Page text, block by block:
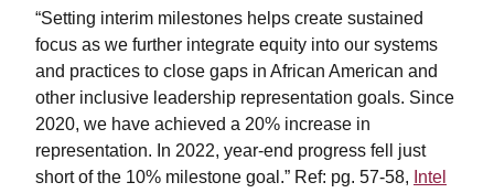
“Setting interim milestones helps create sustained
focus as we further integrate equity into our systems
and practices to close gaps in African American and
other inclusive leadership representation goals. Since
2020, we have achieved a 20% increase in
representation. In 2022, year-end progress fell just
short of the 10% milestone goal.” Ref: pg. 57-58, Intel